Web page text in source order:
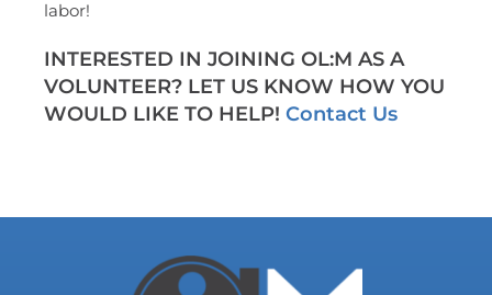
labor!
INTERESTED IN JOINING OL:M AS A
VOLUNTEER? LET US KNOW HOW YOU
WOULD LIKE TO HELP! Contact Us